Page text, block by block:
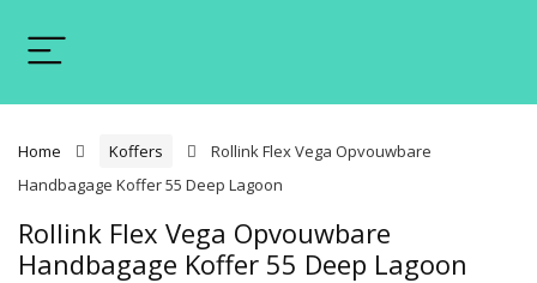
Home Koffers
Rollink Flex Vega Opvouwbare
Handbagage Koffer 55 Deep Lagoon
Rollink Flex Vega Opvouwbare
Handbagage Koffer 55 Deep Lagoon